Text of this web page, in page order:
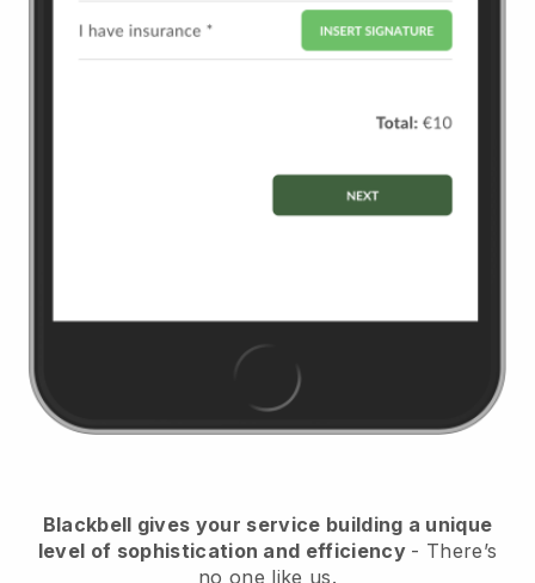
Blackbell gives your service building a unique
level of sophistication and efficiency - There’s
no one like us.